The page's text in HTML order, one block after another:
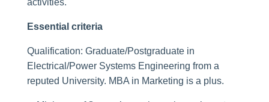
activities.
Essential criteria
Qualification: Graduate/Postgraduate in
Electrical/Power Systems Engineering from a
reputed University. MBA in Marketing is a plus.